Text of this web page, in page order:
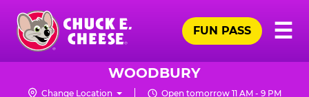
Skip
main
content
Chuck
Logo
☰
FUN PASS
WOODBURY
Change Location Open tomorrow 11 AM - 9 PM